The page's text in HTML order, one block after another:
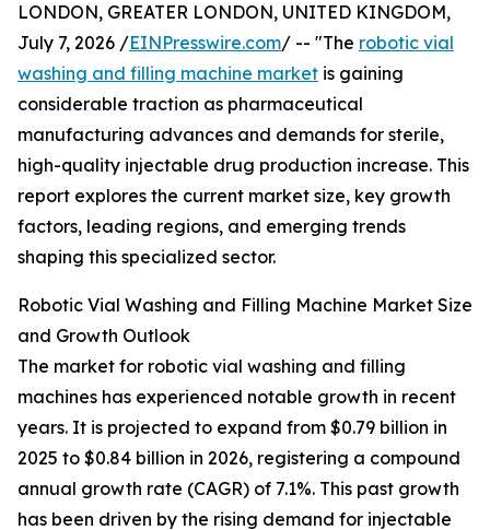
LONDON, GREATER LONDON, UNITED KINGDOM,
July 7, 2026 /EINPresswire.com/ -- "The robotic vial
washing and filling machine market is gaining
considerable traction as pharmaceutical
manufacturing advances and demands for sterile,
high-quality injectable drug production increase. This
report explores the current market size, key growth
factors, leading regions, and emerging trends
shaping this specialized sector.
Robotic Vial Washing and Filling Machine Market Size
and Growth Outlook
The market for robotic vial washing and filling
machines has experienced notable growth in recent
years. It is projected to expand from $0.79 billion in
2025 to $0.84 billion in 2026, registering a compound
annual growth rate (CAGR) of 7.1%. This past growth
has been driven by the rising demand for injectable